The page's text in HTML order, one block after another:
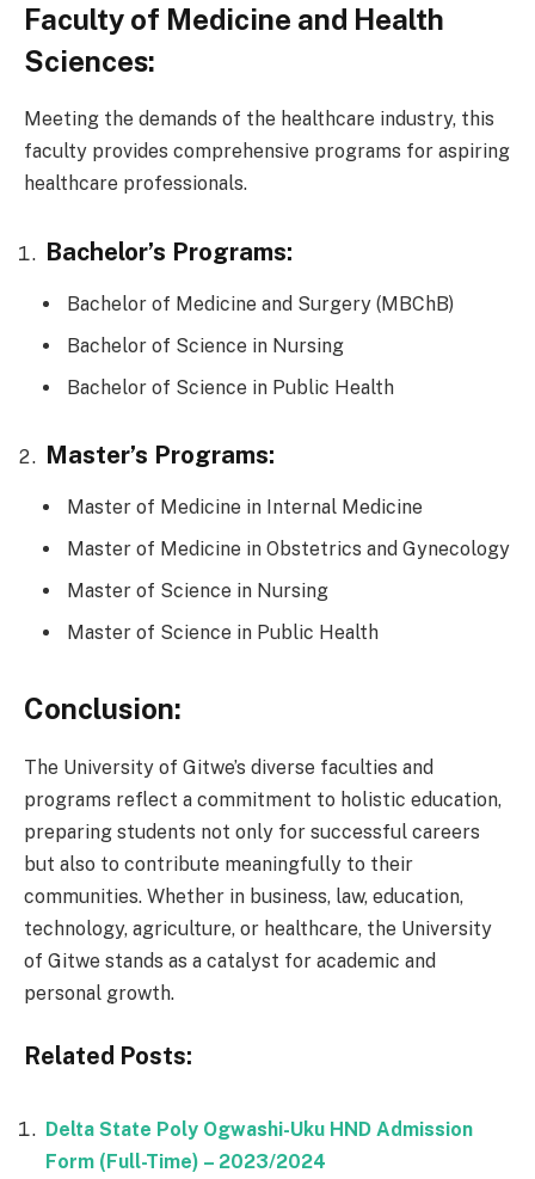
Faculty of Medicine and Health
Sciences:
Meeting the demands of the healthcare industry, this
faculty provides comprehensive programs for aspiring
healthcare professionals.
Bachelor’s Programs:
Bachelor of Medicine and Surgery (MBChB)
Bachelor of Science in Nursing
Bachelor of Science in Public Health
Master’s Programs:
Master of Medicine in Internal Medicine
Master of Medicine in Obstetrics and Gynecology
Master of Science in Nursing
Master of Science in Public Health
Conclusion:
The University of Gitwe’s diverse faculties and
programs reflect a commitment to holistic education,
preparing students not only for successful careers
but also to contribute meaningfully to their
communities. Whether in business, law, education,
technology, agriculture, or healthcare, the University
of Gitwe stands as a catalyst for academic and
personal growth.
Related Posts:
Delta State Poly Ogwashi-Uku HND Admission
Form (Full-Time) – 2023/2024